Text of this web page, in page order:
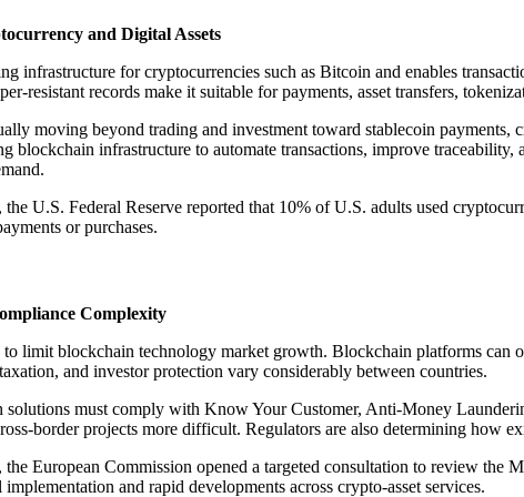
and Digital Assets
infrastructure for cryptocurrencies such as Bitcoin and enables
resistant records make it suitable for payments, asset transfers,
moving beyond trading and investment toward stablecoin
blockchain infrastructure to automate transactions, improve
U.S. Federal Reserve reported that 10% of U.S. adults used
or purchases.
Complexity
limit blockchain technology market growth. Blockchain platforms can
and investor protection vary considerably between countries.
must comply with Know Your Customer, Anti-Money
border projects more difficult. Regulators are also determining how
European Commission opened a targeted consultation to review
and rapid developments across crypto-asset services.